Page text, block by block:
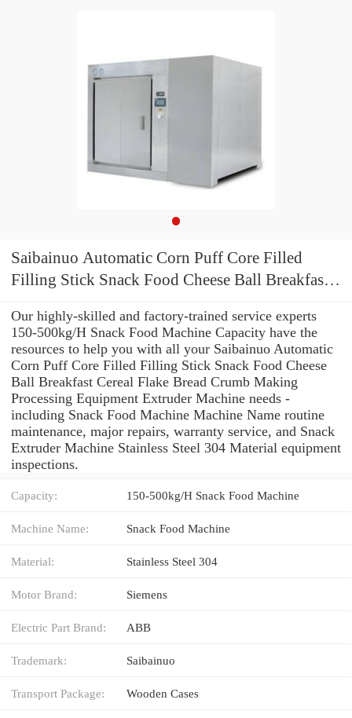
Saibainuo Automatic Corn Puff Core Filled
Filling Stick Snack Food Cheese Ball Breakfast
Equipment Extruder Machine
Our highly-skilled and factory-trained service experts
150-500kg/H Snack Food Machine Capacity have the
resources to help you with all your Saibainuo Automatic
Corn Puff Core Filled Filling Stick Snack Food Cheese
Ball Breakfast Cereal Flake Bread Crumb Making
Processing Equipment Extruder Machine needs -
including Snack Food Machine Machine Name routine
maintenance, major repairs, warranty service, and Snack
Extruder Machine Stainless Steel 304 Material equipment
inspections.
Capacity: 150-500kg/H Snack Food Machine
Machine Name: Snack Food Machine
Material: Stainless Steel 304
Motor Brand: Siemens
Electric Part Brand: ABB
Trademark: Saibainuo
Transport Package: Wooden Cases